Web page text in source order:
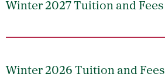
Winter 2027 Tuition and Fees
Winter 2026 Tuition and Fees